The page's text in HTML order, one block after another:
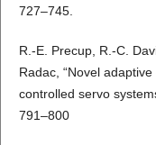
727–745.
R.-E. Precup, R.-C.
Radac, “Novel
controlled servo
791–800